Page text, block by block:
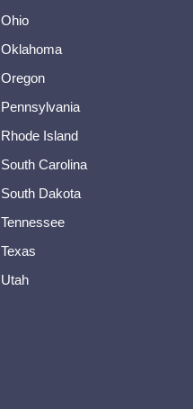
Ohio
Oklahoma
Oregon
Pennsylvania
Rhode Island
South Carolina
South Dakota
Tennessee
Texas
Utah